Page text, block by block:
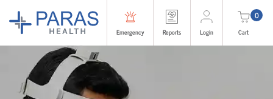
Emergency Reports Login
0
Cart